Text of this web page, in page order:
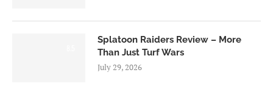
Splatoon Raiders Review – More
Than Just Turf Wars
July 29, 2026